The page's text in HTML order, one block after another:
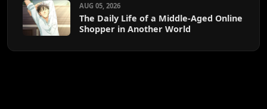
AUG 05, 2026
The Daily Life of a Middle-Aged Online
Shopper in Another World